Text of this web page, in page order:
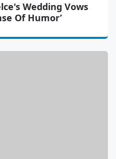
Wedding Vows
Of Humor’